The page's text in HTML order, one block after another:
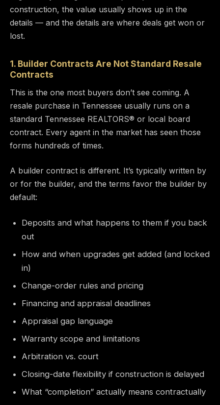
construction, the value usually shows up in the
details — and the details are where deals get won or
lost.
1. Builder Contracts Are Not Standard Resale
Contracts
This is the one most buyers don’t see coming. A
resale purchase in Tennessee usually runs on a
standard Tennessee REALTORS® or local board
contract. Every agent in the market has seen those
forms hundreds of times.
A builder contract is different. It’s typically written by
or for the builder, and the terms favor the builder by
default:
Deposits and what happens to them if you back
out
How and when upgrades get added (and locked
in)
Change-order rules and pricing
Financing and appraisal deadlines
Appraisal gap language
Warranty scope and limitations
Arbitration vs. court
Closing-date flexibility if construction is delayed
What “completion” actually means contractually